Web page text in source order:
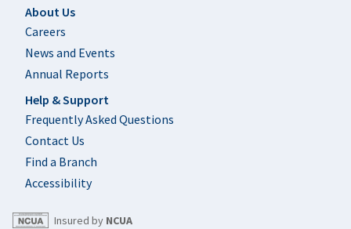
Footer
About Us
Careers
News and Events
Annual Reports
Help & Support
Frequently Asked Questions
Contact Us
Find a Branch
Accessibility
Insured by NCUA